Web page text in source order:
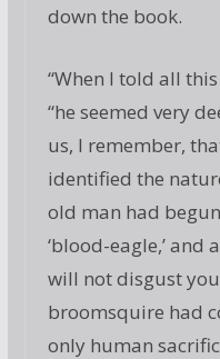
down the book.
“When I told all
“he seemed very
us, I remember,
identified the
old man had
‘blood-eagle,’ and
will not disgust
broomsquire had
only human